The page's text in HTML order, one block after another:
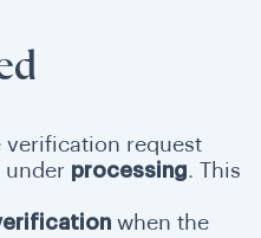
verification request
under processing. This
when the